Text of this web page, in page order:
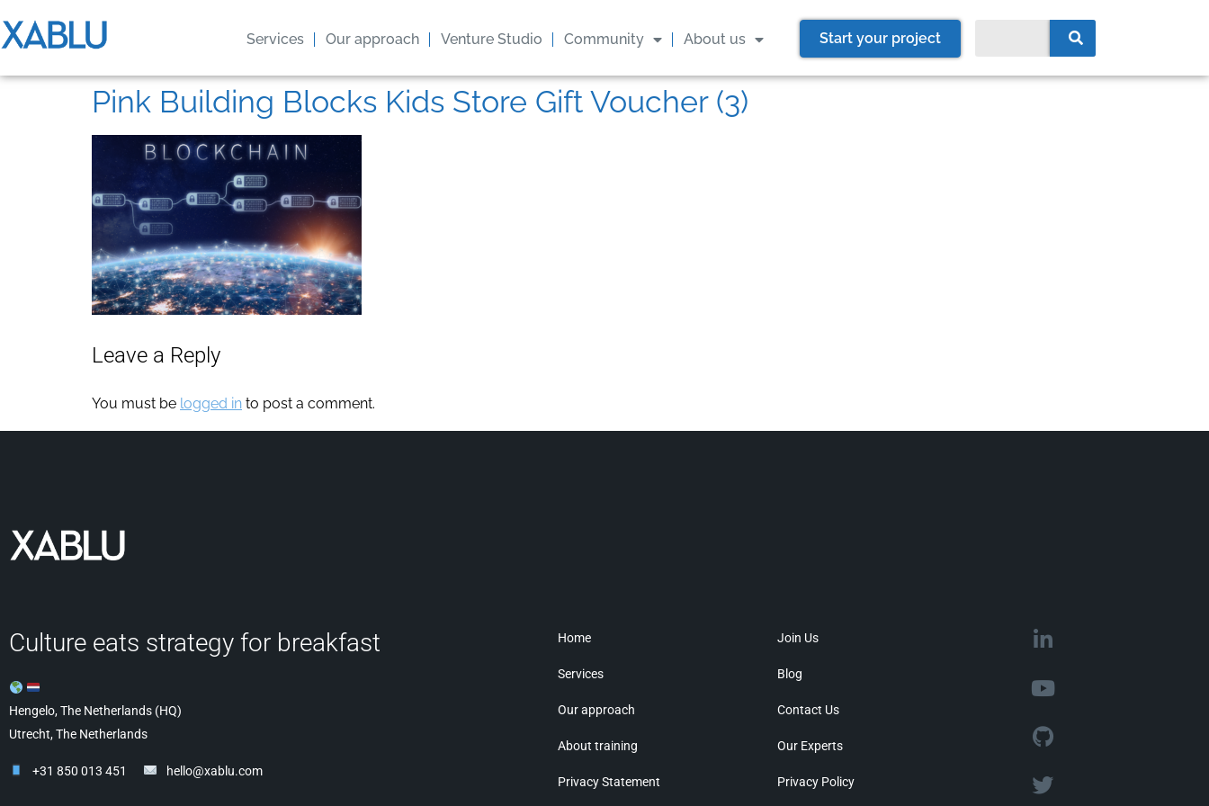
Services Our approach Venture Studio Community About us Start your project
Pink Building Blocks Kids Store Gift Voucher (3)
Leave a Reply
You must be logged in to post a comment.
Culture eats strategy for breakfast
Hengelo, The Netherlands (HQ)
Utrecht, The Netherlands
+31 850 013 451 hello@xablu.com
Home
Services
Our approach
About training
Privacy Statement
Join Us
Blog
Contact Us
Our Experts
Privacy Policy